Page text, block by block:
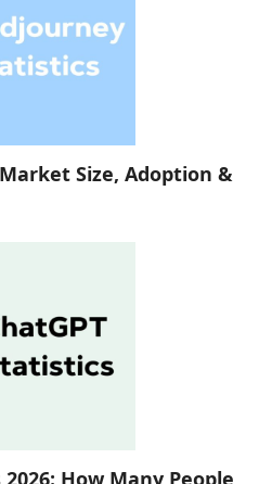
Size, Adoption &
How Many People